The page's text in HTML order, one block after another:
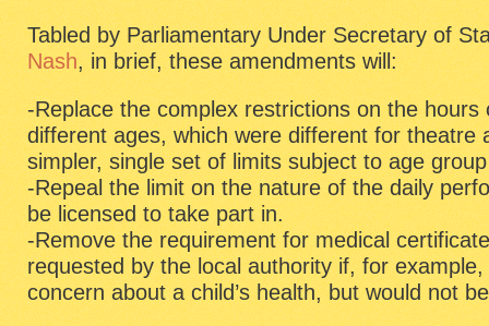
Tabled by Parliamentary Under Secretary of
Nash, in brief, these amendments will:
-Replace the complex restrictions on the
different ages, which were different for theatre
simpler, single set of limits subject to age
-Repeal the limit on the nature of the daily
be licensed to take part in.
-Remove the requirement for medical
requested by the local authority if, for
concern about a child’s health, but would not